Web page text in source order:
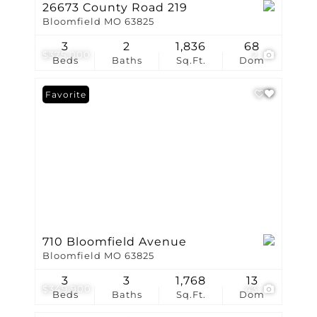
$375,000
26673 County Road 219
Bloomfield MO 63825
Beds
3
Baths
2
Sq.Ft.
1,836
Dom
68
$349,900 43
Favorite
710 Bloomfield Avenue
Bloomfield MO 63825
Beds
3
Baths
3
Sq.Ft.
1,768
Dom
13